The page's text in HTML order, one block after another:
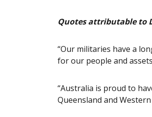
Quotes attributable to
“Our militaries have a
for our people and
“Australia is proud to
Queensland and